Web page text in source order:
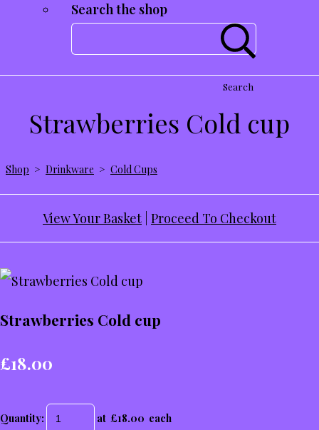
Search the shop
Search
Strawberries Cold cup
Shop > Drinkware > Cold Cups
View Your Basket Proceed To Checkout
Strawberries Cold cup
£18.00
Quantity: at £18.00 each